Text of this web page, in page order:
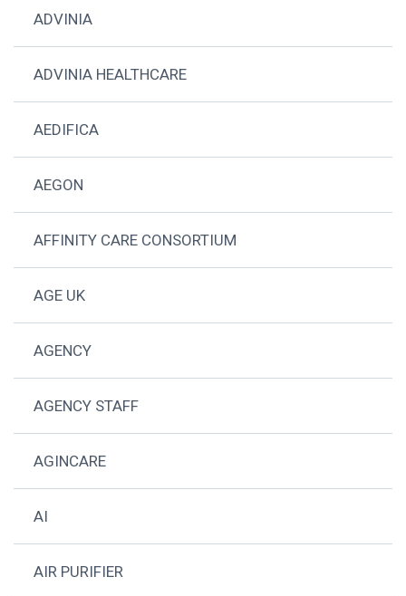
ADVINIA
ADVINIA HEALTHCARE
AEDIFICA
AEGON
AFFINITY CARE CONSORTIUM
AGE UK
AGENCY
AGENCY STAFF
AGINCARE
AI
AIR PURIFIER